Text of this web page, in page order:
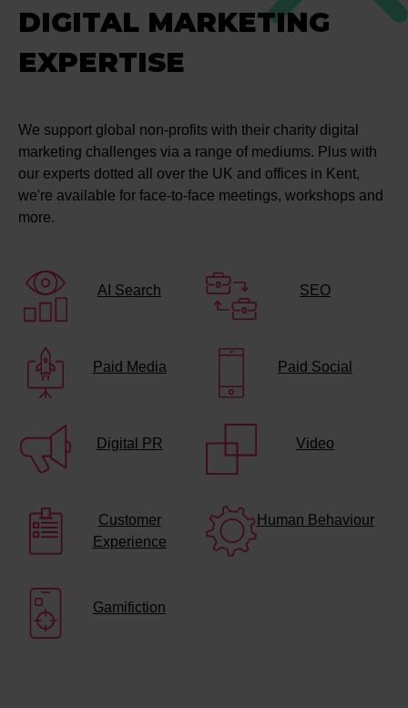
DIGITAL MARKETING
EXPERTISE
We support global non-profits with their charity digital
marketing challenges via a range of mediums. Plus with
our experts dotted all over the UK and offices in Kent,
we're available for face-to-face meetings, workshops and
more.
AI Search SEO
Paid Media Paid Social
Digital PR Video
Customer
Experience
Human Behaviour
Gamifiction